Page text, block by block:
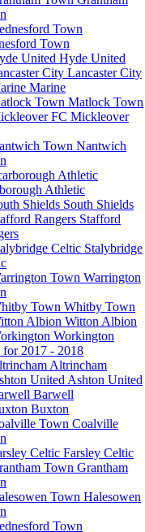
Town
Hyde United
Lancaster City
Marine
Matlock Town
Mickleover
Nantwich
Athletic
South Shields
Stafford
Stalybridge
Warrington
Whitby Town
Witton Albion
Workington
for 2017 - 2018
Altrincham
Ashton United
Barwell
Buxton
Coalville
Farsley Celtic
Grantham
Halesowen